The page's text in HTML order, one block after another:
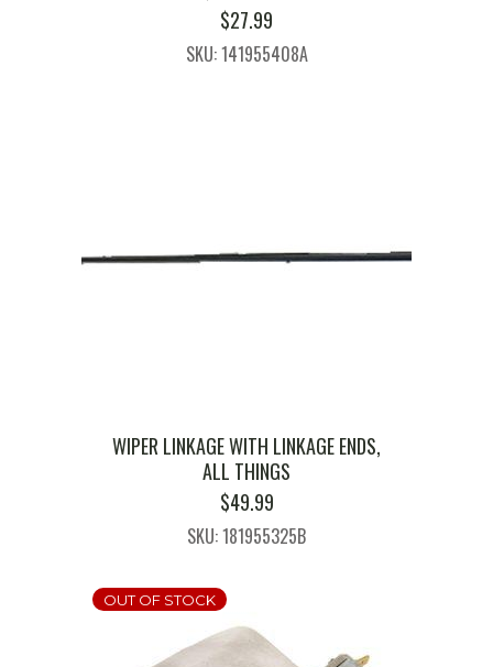
$27.99
SKU: 141955408A
WIPER LINKAGE WITH LINKAGE ENDS,
ALL THINGS
$49.99
SKU: 181955325B
OUT OF STOCK